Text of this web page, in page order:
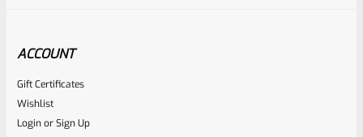
Tactical Solutions
ACCOUNT
Gift Certificates
Wishlist
LoginorSign Up